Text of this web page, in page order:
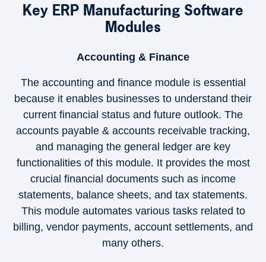
Key ERP Manufacturing Software
Modules
Accounting & Finance
The accounting and finance module is essential
because it enables businesses to understand their
current financial status and future outlook. The
accounts payable & accounts receivable tracking,
and managing the general ledger are key
functionalities of this module. It provides the most
crucial financial documents such as income
statements, balance sheets, and tax statements.
This module automates various tasks related to
billing, vendor payments, account settlements, and
many others.